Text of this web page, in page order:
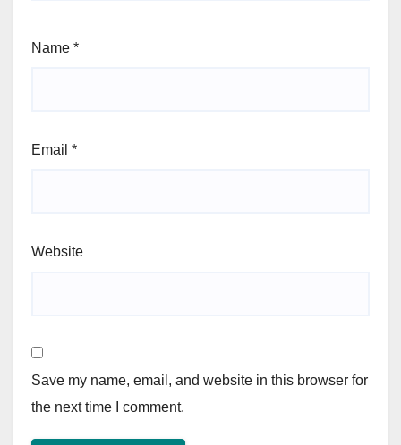
Name *
Email *
Website
Save my name, email, and website in this browser for
the next time I comment.